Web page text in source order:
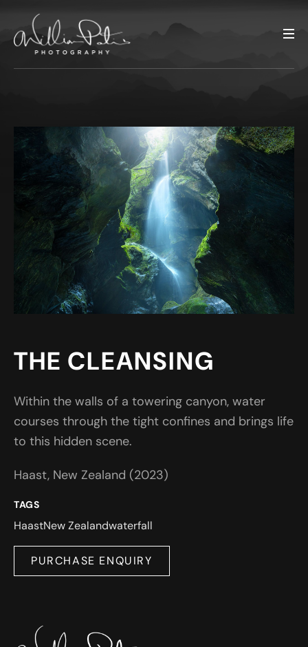
THE CLEANSING
Within the walls of a towering canyon, water
courses through the tight confines and brings life
to this hidden scene.
Haast, New Zealand (2023)
TAGS
HaastNew Zealandwaterfall
PURCHASE ENQUIRY